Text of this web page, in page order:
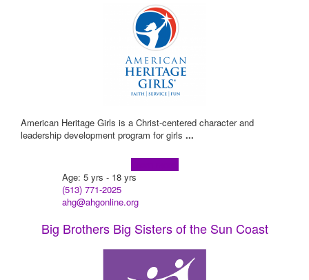
American Heritage Girls is a Christ-centered character and
leadership development program for girls ...
Age: 5 yrs - 18 yrs
(513) 771-2025
ahg@ahgonline.org
Big Brothers Big Sisters of the Sun Coast